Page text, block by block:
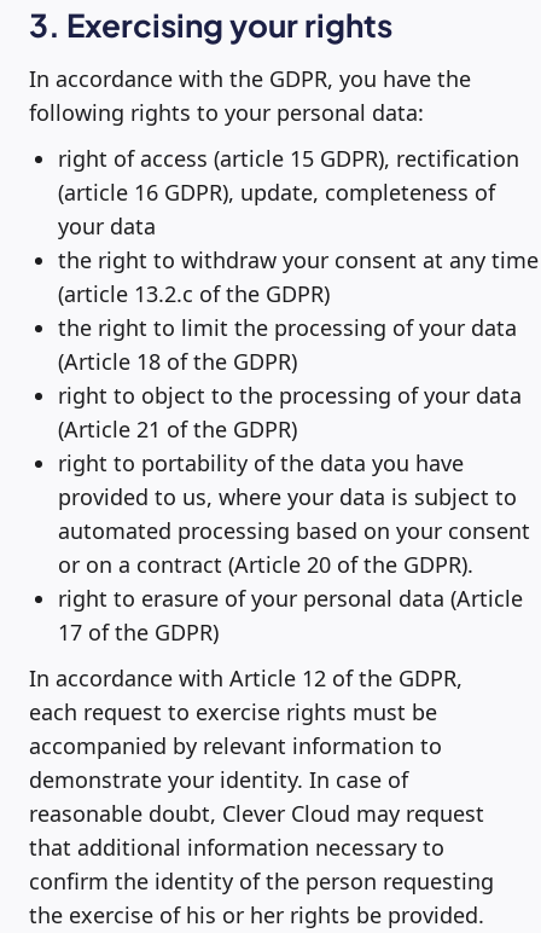
3. Exercising your rights
In accordance with the GDPR, you have the
following rights to your personal data:
right of access (article 15 GDPR), rectification
(article 16 GDPR), update, completeness of
your data
the right to withdraw your consent at any time
(article 13.2.c of the GDPR)
the right to limit the processing of your data
(Article 18 of the GDPR)
right to object to the processing of your data
(Article 21 of the GDPR)
right to portability of the data you have
provided to us, where your data is subject to
automated processing based on your consent
or on a contract (Article 20 of the GDPR).
right to erasure of your personal data (Article
17 of the GDPR)
In accordance with Article 12 of the GDPR,
each request to exercise rights must be
accompanied by relevant information to
demonstrate your identity. In case of
reasonable doubt, Clever Cloud may request
that additional information necessary to
confirm the identity of the person requesting
the exercise of his or her rights be provided.